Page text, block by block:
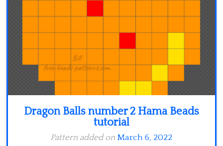
Dragon Balls number 2 Hama Beads
tutorial
Pattern added on March 6, 2022